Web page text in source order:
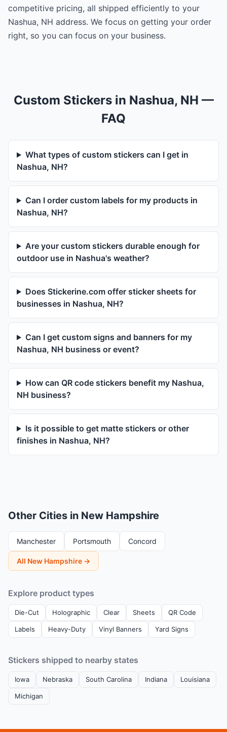
competitive pricing, all shipped efficiently to your
Nashua, NH address. We focus on getting your order
right, so you can focus on your business.
Custom Stickers in Nashua, NH —
FAQ
What types of custom stickers can I get in
Nashua, NH?
Can I order custom labels for my products in
Nashua, NH?
Are your custom stickers durable enough for
outdoor use in Nashua's weather?
Does Stickerine.com offer sticker sheets for
businesses in Nashua, NH?
Can I get custom signs and banners for my
Nashua, NH business or event?
How can QR code stickers benefit my Nashua,
NH business?
Is it possible to get matte stickers or other
finishes in Nashua, NH?
Other Cities in New Hampshire
Manchester Portsmouth Concord
All New Hampshire →
Explore product types
Die-Cut Holographic Clear Sheets QR Code
Labels Heavy-Duty Vinyl Banners Yard Signs
Stickers shipped to nearby states
Iowa Nebraska South Carolina Indiana Louisiana
Michigan